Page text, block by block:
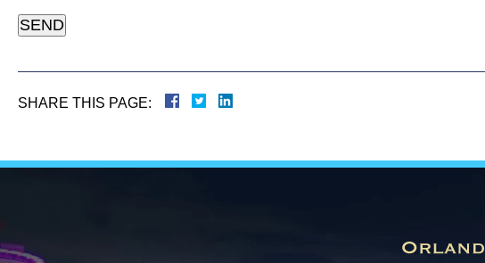
SHARE THIS PAGE: